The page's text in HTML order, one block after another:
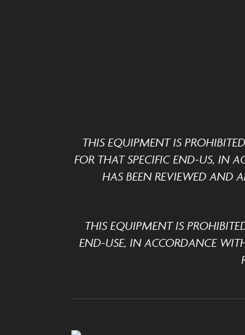
THIS EQUIPMENT IS
FOR THAT SPECIFIC END-US, IN
HAS BEEN REVIEWED AND
THIS EQUIPMENT IS
END-USE, IN ACCORDANCE